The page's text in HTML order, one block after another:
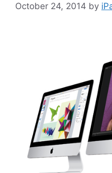
October 24, 2014 by